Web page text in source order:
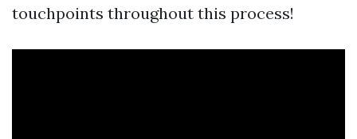
touchpoints throughout this process!